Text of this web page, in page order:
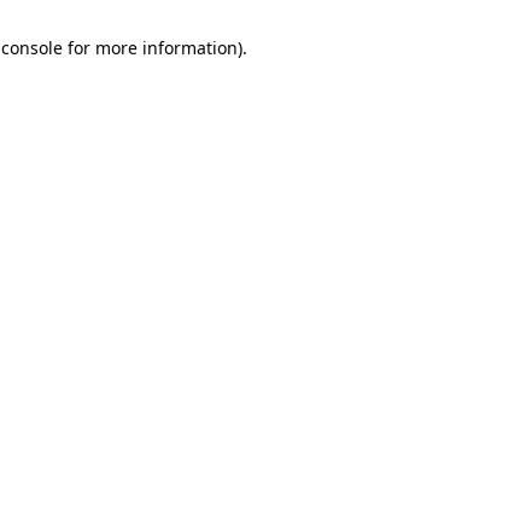
for more information).